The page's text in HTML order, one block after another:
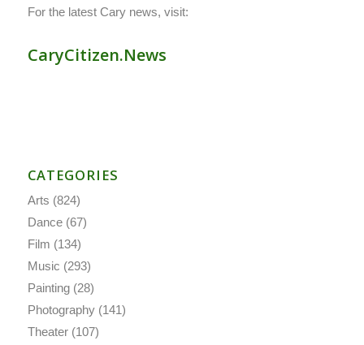
For the latest Cary news, visit:
CaryCitizen.News
CATEGORIES
Arts (824)
Dance(67)
Film (134)
Music (293)
Painting(28)
Photography(141)
Theater(107)